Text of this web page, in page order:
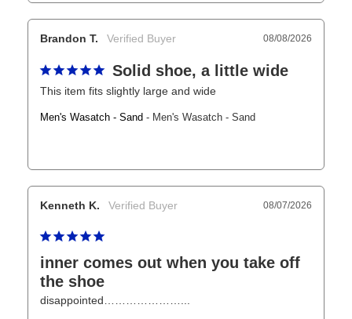
08/08/2026
Brandon T.
Solid shoe, a little wide
This item fits slightly large and wide
Men's Wasatch - Sand Men's Wasatch - Sand
08/07/2026
Kenneth K.
inner comes out when you take off
the shoe
disappointed…………………...